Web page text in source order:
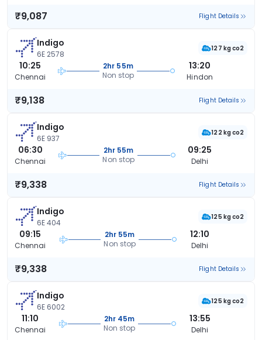
₹9,087 Flight Details
Indigo
6E 2578
127 kg co2
10:25
Chennai
2hr 55m
Non stop
13:20
Hindon
₹9,138 Flight Details
Indigo
6E 937
122 kg co2
06:30
Chennai
2hr 55m
Non stop
09:25
Delhi
₹9,338 Flight Details
Indigo
6E 404
125 kg co2
09:15
Chennai
2hr 55m
Non stop
12:10
Delhi
₹9,338 Flight Details
Indigo
6E 6002
125 kg co2
11:10
Chennai
2hr 45m
Non stop
13:55
Delhi